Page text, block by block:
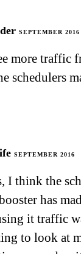
SEPTEMBER 2016
more traffic
schedulers
SEPTEMBER 2016
I think the
has
it traffic
to look at